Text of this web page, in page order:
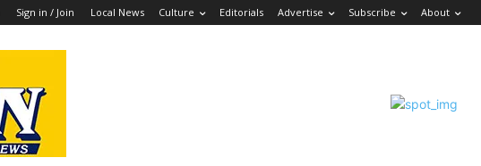
Sign in / Join Local News Culture Editorials Advertise Subscribe About